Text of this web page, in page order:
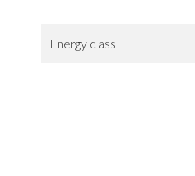
Energy class